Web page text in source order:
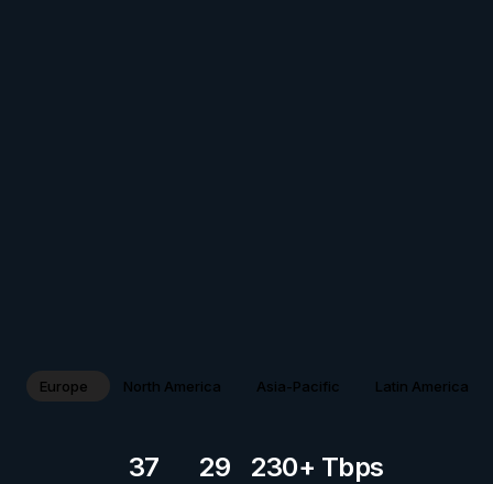
Europe North America Asia-Pacific Latin America
37 29 230+ Tbps